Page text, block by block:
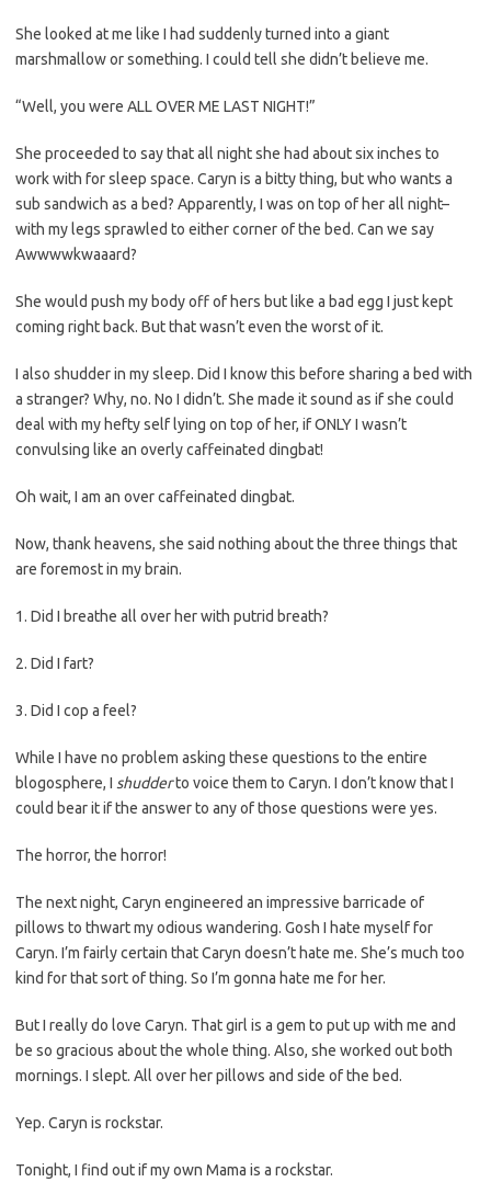
She looked at me like I had suddenly turned into a giant
marshmallow or something. I could tell she didn’t believe me.
“Well, you were ALL OVER ME LAST NIGHT!”
She proceeded to say that all night she had about six inches to
work with for sleep space. Caryn is a bitty thing, but who wants a
sub sandwich as a bed? Apparently, I was on top of her all night–
with my legs sprawled to either corner of the bed. Can we say
Awwwwkwaaard?
She would push my body off of hers but like a bad egg I just kept
coming right back. But that wasn’t even the worst of it.
I also shudder in my sleep. Did I know this before sharing a bed with
a stranger? Why, no. No I didn’t. She made it sound as if she could
deal with my hefty self lying on top of her, if ONLY I wasn’t
convulsing like an overly caffeinated dingbat!
Oh wait, I am an over caffeinated dingbat.
Now, thank heavens, she said nothing about the three things that
are foremost in my brain.
1. Did I breathe all over her with putrid breath?
2. Did I fart?
3. Did I cop a feel?
While I have no problem asking these questions to the entire
blogosphere, I shudderto voice them to Caryn. I don’t know that I
could bear it if the answer to any of those questions were yes.
The horror, the horror!
The next night, Caryn engineered an impressive barricade of
pillows to thwart my odious wandering. Gosh I hate myself for
Caryn. I’m fairly certain that Caryn doesn’t hate me. She’s much too
kind for that sort of thing. So I’m gonna hate me for her.
But I really do love Caryn. That girl is a gem to put up with me and
be so gracious about the whole thing. Also, she worked out both
mornings. I slept. All over her pillows and side of the bed.
Yep. Caryn is rockstar.
Tonight, I find out if my own Mama is a rockstar.